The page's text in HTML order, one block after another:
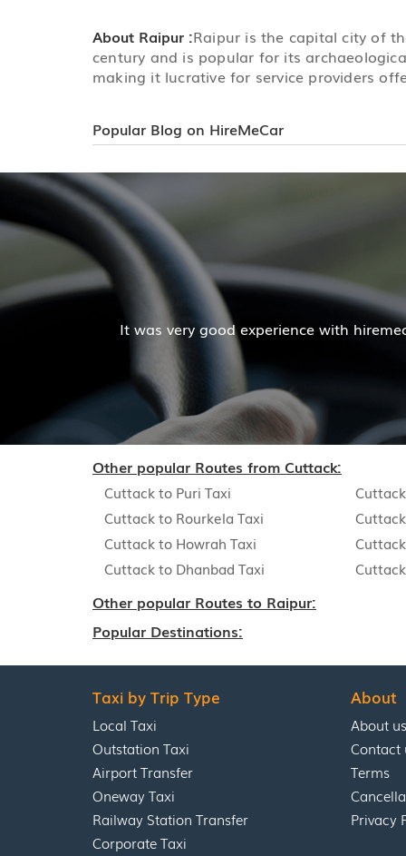
About Raipur :Raipur is the capital city of
century and is popular for its
making it lucrative for service providers
Popular Blog on HireMeCar
Mr. Pratik Kumar
services. The cab facilities was good and the
Read More
Other popular Routes from Cuttack:
Cuttack to Puri Taxi
Cuttack to Rourkela Taxi
Cuttack to Howrah Taxi
Cuttack to Dhanbad Taxi
Other popular Routes to Raipur:
Popular Destinations:
Taxi by Trip Type
Local Taxi
Outstation Taxi
Airport Transfer
Oneway Taxi
Railway Station Transfer
Corporate Taxi
About
About us
Contact
Terms
Privacy